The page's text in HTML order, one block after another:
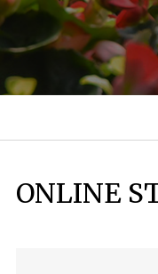
ONLINE